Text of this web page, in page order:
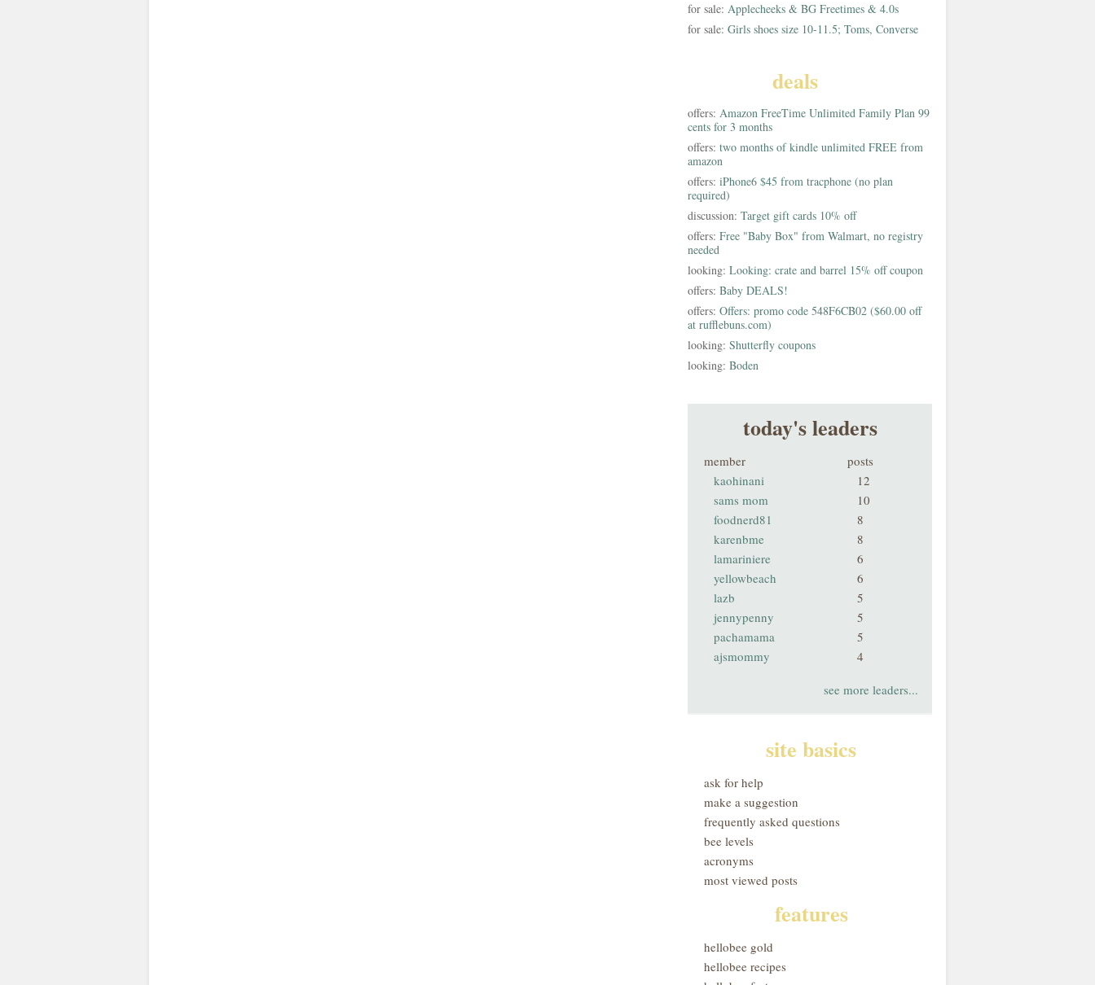
for sale: Applecheeks & BG Freetimes & 4.0s
for sale: Girls shoes size 10-11.5; Toms, Converse
deals
offers: Amazon FreeTime Unlimited Family Plan 99
cents for 3 months
offers: two months of kindle unlimited FREE from
amazon
offers: iPhone6 $45 from tracphone (no plan
required)
discussion: Target gift cards 10% off
offers: Free "Baby Box" from Walmart, no registry
needed
looking: Looking: crate and barrel 15% off coupon
offers: Baby DEALS!
offers: Offers: promo code 548F6CB02 ($60.00 off
at rufflebuns.com)
looking: Shutterfly coupons
looking: Boden
today's leaders
member
posts
kaohinani
12
sams mom
10
foodnerd81
8
karenbme
8
lamariniere
6
yellowbeach
6
lazb
5
jennypenny
5
pachamama
5
ajsmommy
4
see more leaders...
site basics
ask for help
make a suggestion
frequently asked questions
bee levels
acronyms
most viewed posts
features
hellobee gold
hellobee recipes